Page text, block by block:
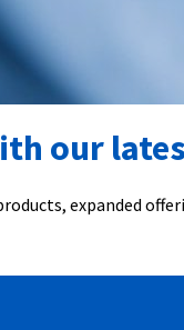
our
expanded